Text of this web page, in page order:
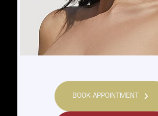
BOOK APPOINTMENT